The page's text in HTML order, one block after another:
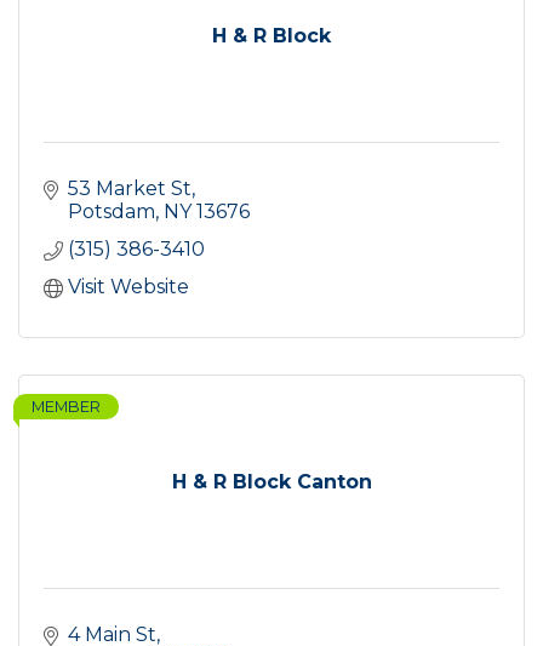
H & R Block
53 Market St
Potsdam NY 13676
(315) 386-3410
Visit Website
H & R Block Canton
MEMBER
4 Main St